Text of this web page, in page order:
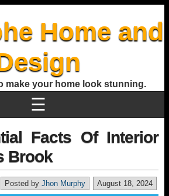
Home and
make your home look stunning.
☰
Facts Of Interior
Brook
August 18, 2024
Posted by Jhon Murphy